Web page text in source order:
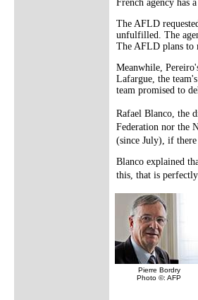
French agency has
The AFLD
unfulfilled. The
The AFLD plans to
Meanwhile,
Lafargue, the
team promised to
Rafael Blanco, the
Federation nor the
(since July), if there
Blanco explained
this, that is
Pierre Bordry
Photo ©: AFP